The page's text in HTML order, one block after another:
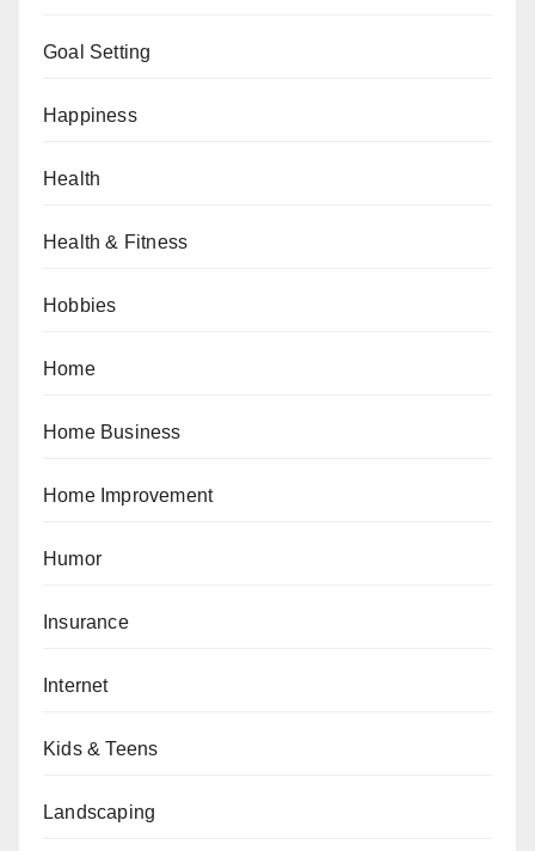
Goal Setting
Happiness
Health
Health & Fitness
Hobbies
Home
Home Business
Home Improvement
Humor
Insurance
Internet
Kids & Teens
Landscaping